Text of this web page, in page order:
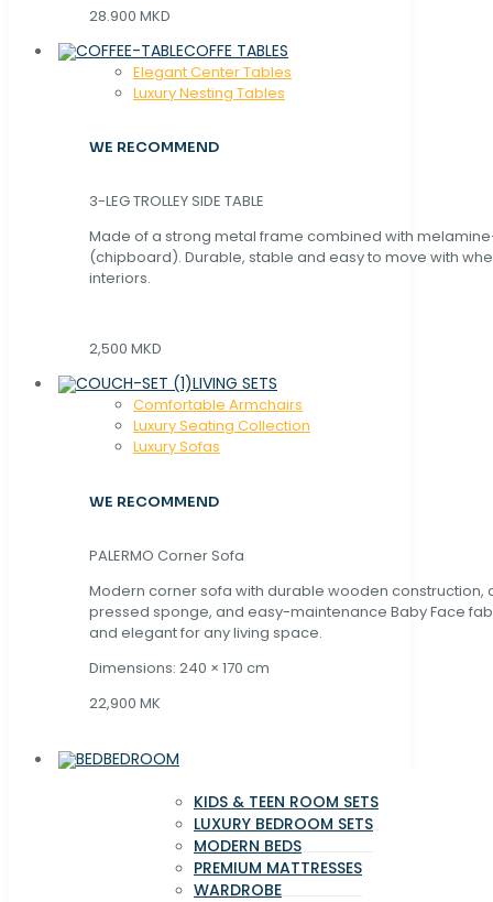
28.900 MKD
COFFE TABLES
Elegant Center Tables
Luxury Nesting Tables
WE RECOMMEND
3-LEG TROLLEY SIDE TABLE
Made of a strong metal frame combined with
(chipboard). Durable, stable and easy to move with
interiors.
2,500 MKD
LIVING SETS
Comfortable Armchairs
Luxury Seating Collection
Luxury Sofas
WE RECOMMEND
PALERMO Corner Sofa
Modern corner sofa with durable wooden construction,
pressed sponge, and easy-maintenance Baby Face
and elegant for any living space.
Dimensions: 240 × 170 cm
22,900 MK
BEDROOM
KIDS & TEEN ROOM SETS
LUXURY BEDROOM SETS
MODERN BEDS
PREMIUM MATTRESSES
WARDROBE